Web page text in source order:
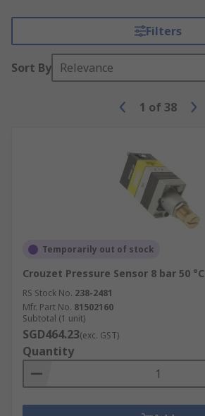
Filters
Sort By Relevance
1 of 38
Temporarily out of stock
Crouzet Pressure Sensor 8 bar 50 °C
RS Stock No. 238-2481
Mfr. Part No. 81502160
Subtotal (1 unit)
SGD464.23(exc. GST)
Quantity